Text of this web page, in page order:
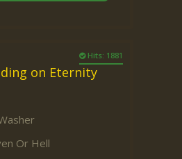
Hits: 1881
on Eternity
Or Hell